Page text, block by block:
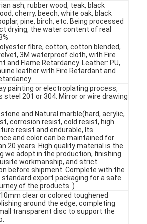
ash, rubber wood, teak, black
cherry, beech, white oak, black
pine, birch, etc. Being processed
drying, the water content of real
fibre, cotton, cotton blended,
3M waterproof cloth, with Fire
and Flame Retardancy. Leather: PU,
leather with Fire Retardant and
painting or electroplating process,
steel 201 or 304. Mirror or wire drawing
and Natural marble(hard, acrylic,
corrosion resist, cold resist, high
resist and endurable, Its
and color can be maintained for
20 years. High quality material is the
we adopt in the production, finishing
workmanship, and strict
before shipment. Complete with the
export packaging for a safe
of the products. )
clear or colored toughened
around the edge, completing
transparent disc to support the